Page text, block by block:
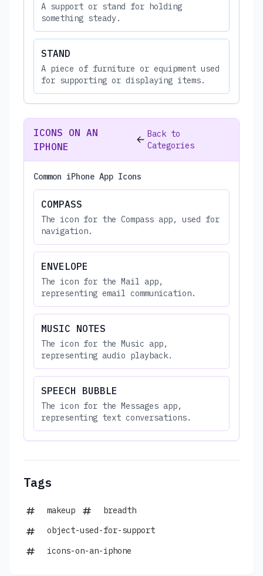
A support or stand for holding
something steady.
STAND
A piece of furniture or equipment used
for supporting or displaying items.
ICONS ON AN
IPHONE
Back to
Categories
Common iPhone App Icons
COMPASS
The icon for the Compass app, used for
navigation.
ENVELOPE
The icon for the Mail app,
representing email communication.
MUSIC NOTES
The icon for the Music app,
representing audio playback.
SPEECH BUBBLE
The icon for the Messages app,
representing text conversations.
Tags
makeup
breadth
object-used-for-support
icons-on-an-iphone